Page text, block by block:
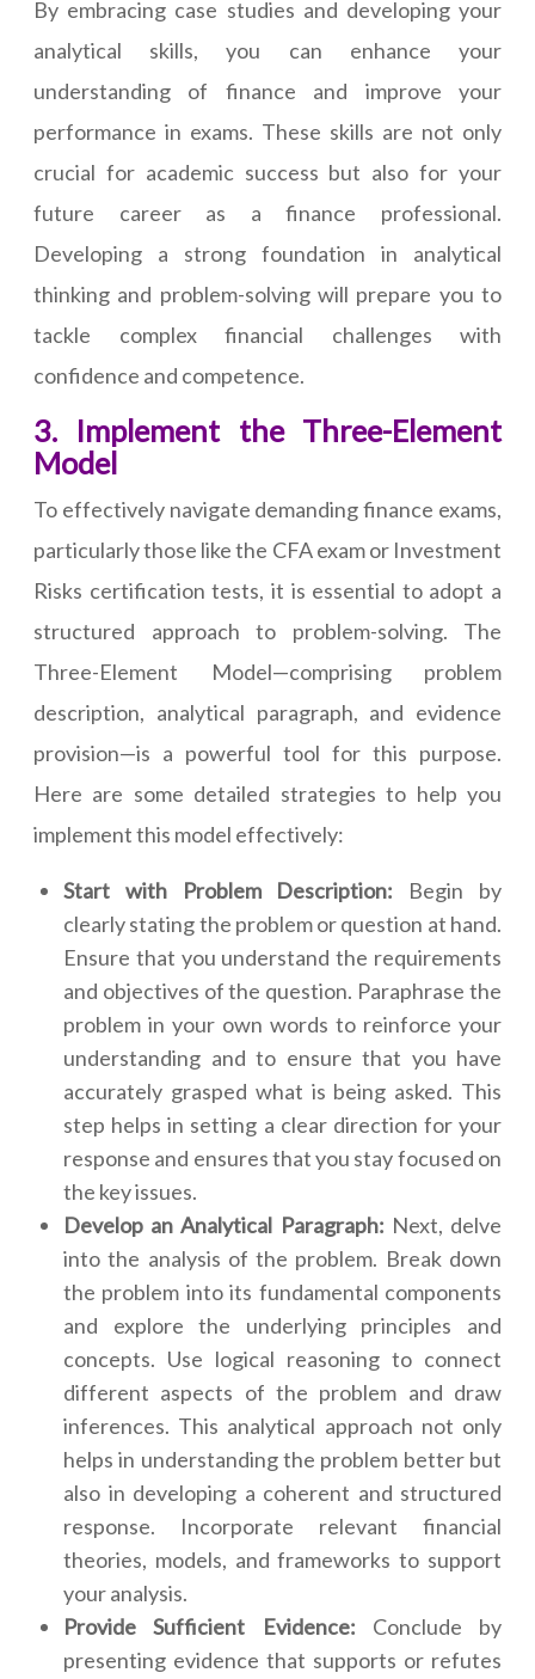
By embracing case studies and developing your
analytical skills, you can enhance your
understanding of finance and improve your
performance in exams. These skills are not only
crucial for academic success but also for your
future career as a finance professional.
Developing a strong foundation in analytical
thinking and problem-solving will prepare you to
tackle complex financial challenges with
confidence and competence.
3. Implement the Three-Element
Model
To effectively navigate demanding finance exams,
particularly those like the CFA exam or Investment
Risks certification tests, it is essential to adopt a
structured approach to problem-solving. The
Three-Element Model—comprising problem
description, analytical paragraph, and evidence
provision—is a powerful tool for this purpose.
Here are some detailed strategies to help you
implement this model effectively:
Start with Problem Description: Begin by
clearly stating the problem or question at hand.
Ensure that you understand the requirements
and objectives of the question. Paraphrase the
problem in your own words to reinforce your
understanding and to ensure that you have
accurately grasped what is being asked. This
step helps in setting a clear direction for your
response and ensures that you stay focused on
the key issues.
Develop an Analytical Paragraph: Next, delve
into the analysis of the problem. Break down
the problem into its fundamental components
and explore the underlying principles and
concepts. Use logical reasoning to connect
different aspects of the problem and draw
inferences. This analytical approach not only
helps in understanding the problem better but
also in developing a coherent and structured
response. Incorporate relevant financial
theories, models, and frameworks to support
your analysis.
Provide Sufficient Evidence: Conclude by
presenting evidence that supports or refutes